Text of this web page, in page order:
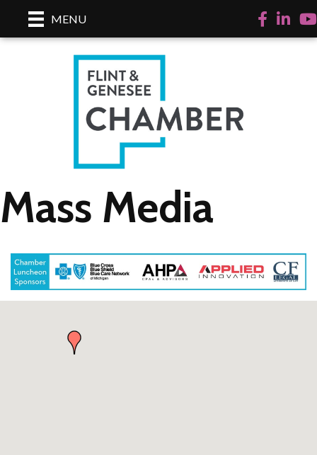
MENU Facebook
LinkedIn
Mass Media